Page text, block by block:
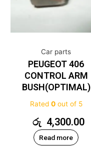
Car parts
PEUGEOT 406
CONTROL ARM
BUSH(OPTIMAL)
Rated 0out of 5
රු 4,300.00
Read more